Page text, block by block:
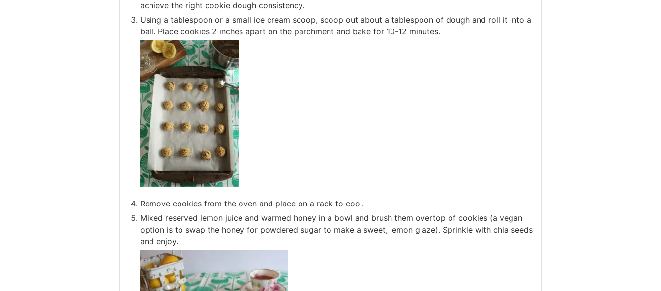
achieve the right cookie dough consistency.
Using a tablespoon or a small ice cream scoop, scoop out about a tablespoon of dough and roll it into a
ball. Place cookies 2 inches apart on the parchment and bake for 10-12 minutes.
Remove cookies from the oven and place on a rack to cool.
Mixed reserved lemon juice and warmed honey in a bowl and brush them overtop of cookies (a vegan
option is to swap the honey for powdered sugar to make a sweet, lemon glaze). Sprinkle with chia seeds
and enjoy.